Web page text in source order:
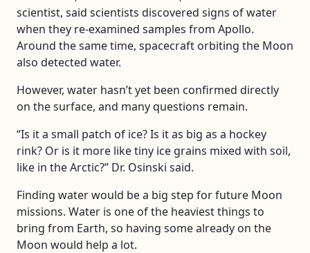
scientist, said scientists discovered signs of water
when they re-examined samples from Apollo.
Around the same time, spacecraft orbiting the Moon
also detected water.
However, water hasn’t yet been confirmed directly
on the surface, and many questions remain.
“Is it a small patch of ice? Is it as big as a hockey
rink? Or is it more like tiny ice grains mixed with soil,
like in the Arctic?” Dr. Osinski said.
Finding water would be a big step for future Moon
missions. Water is one of the heaviest things to
bring from Earth, so having some already on the
Moon would help a lot.